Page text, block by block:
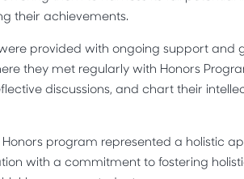
their achievements.
provided with ongoing support and
they met regularly with Honors
discussions, and chart their
program represented a holistic
with a commitment to fostering